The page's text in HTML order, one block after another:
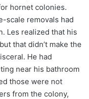
hornet colonies.
scale removals had
Les realized that his
that didn’t make the
He had
near his bathroom
those were not
from the colony,